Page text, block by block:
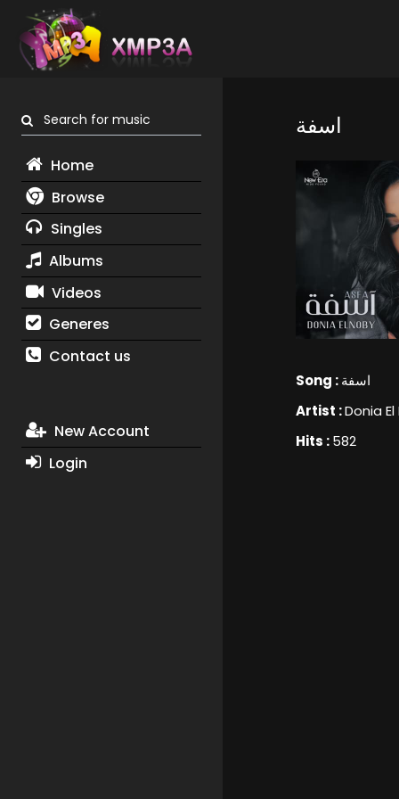
Search for music
Home
Browse
Singles
Albums
Videos
Generes
Contact us
New Account
Login
اسفة
Song :اسفة
Artist :Donia
Hits :582